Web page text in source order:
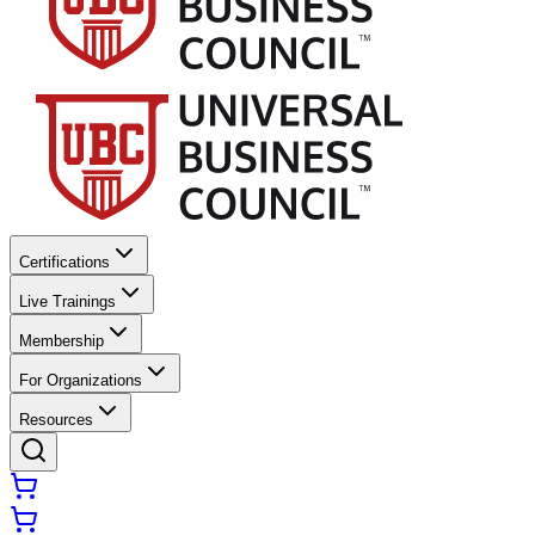
Certifications
Live Trainings
Membership
For Organizations
Resources